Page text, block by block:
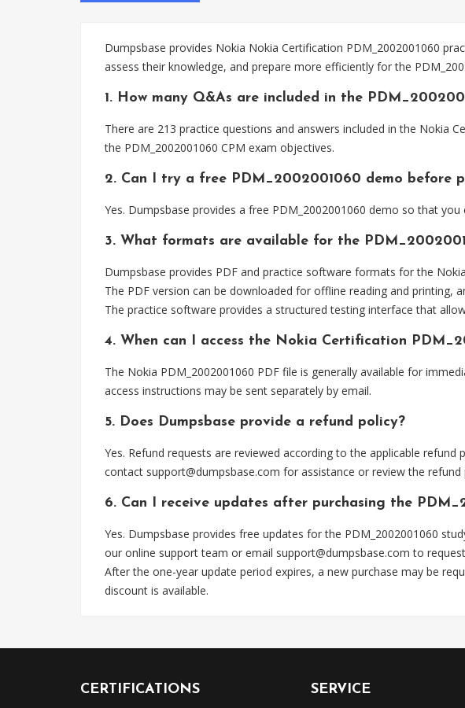
Dumpsbase provides Nokia Nokia Certification PDM_2002001060
assess their knowledge, and prepare more efficiently for the
1. How many Q&As are included in the
There are 213 practice questions and answers included in the Nokia
the PDM_2002001060 CPM exam objectives.
2. Can I try a free PDM_2002001060 demo before
Yes. Dumpsbase provides a free PDM_2002001060 demo so that
3. What formats are available for the
Dumpsbase provides PDF and practice software formats for the
The PDF version can be downloaded for offline reading and printing,
The practice software provides a structured testing interface that
4. When can I access the Nokia Certification
The Nokia PDM_2002001060 PDF file is generally available for
access instructions may be sent separately by email.
5. Does Dumpsbase provide a refund policy?
Yes. Refund requests are reviewed according to the applicable
contact support@dumpsbase.com for assistance or review the
6. Can I receive updates after purchasing the
Yes. Dumpsbase provides free updates for the PDM_2002001060
our online support team or email support@dumpsbase.com to
After the one-year update period expires, a new purchase may be
discount is available.
CERTIFICATIONS SERVICE